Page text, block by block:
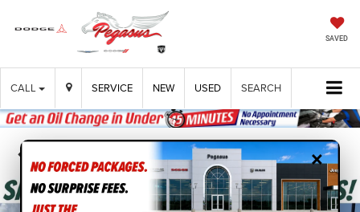
SAVED
CALL SERVICE NEW USED SEARCH
×
Confirm Availability